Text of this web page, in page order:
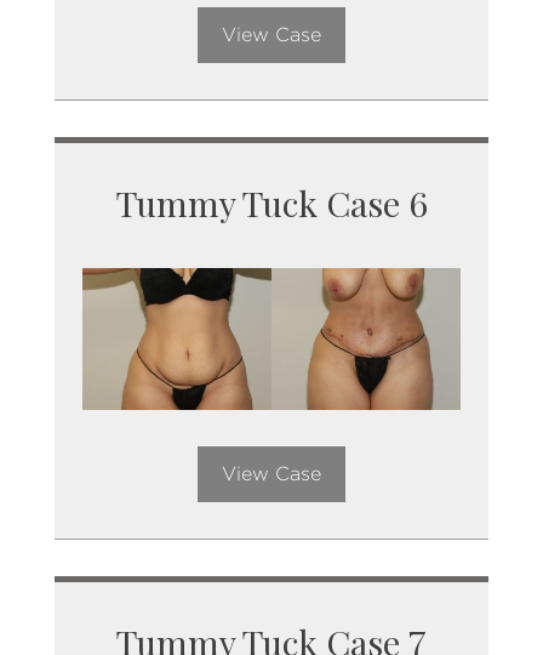
View Case
Tummy Tuck Case 6
View Case
Tummy Tuck Case 7